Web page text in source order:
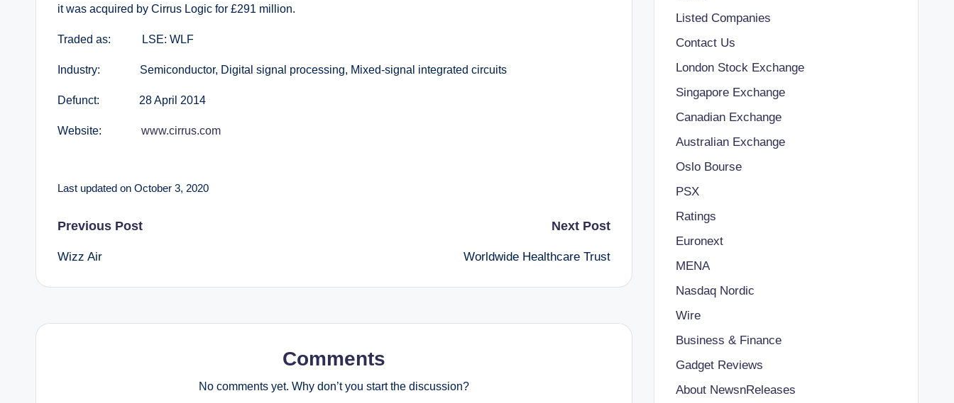
it was acquired by Cirrus Logic for £291 million.
Traded as: LSE: WLF
Industry: Semiconductor, Digital signal processing, Mixed-signal integrated circuits
Defunct: 28 April 2014
Website: www.cirrus.com
Last updated on October 3, 2020
Post
navigation
Previous Post
Wizz Air
Next Post
Worldwide Healthcare Trust
Comments
No comments yet. Why don’t you start the discussion?
Listed Companies
Contact Us
London Stock Exchange
Singapore Exchange
Canadian Exchange
Australian Exchange
Oslo Bourse
PSX
Ratings
Euronext
MENA
Nasdaq Nordic
Wire
Business & Finance
Gadget Reviews
About NewsnReleases